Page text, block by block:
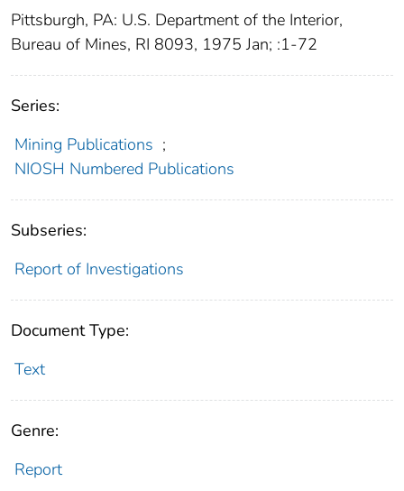
Pittsburgh, PA: U.S. Department of the Interior,
Bureau of Mines, RI 8093, 1975 Jan; :1-72
Series:
Mining Publications ;
NIOSH Numbered Publications
Subseries:
Report of Investigations
Document Type:
Text
Genre:
Report